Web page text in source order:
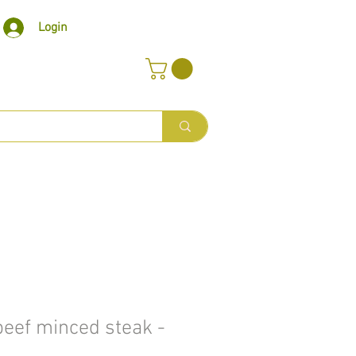
Login
minced steak -